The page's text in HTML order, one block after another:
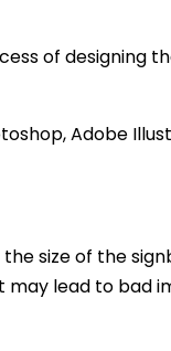
of designing
Adobe
size of the
lead to bad